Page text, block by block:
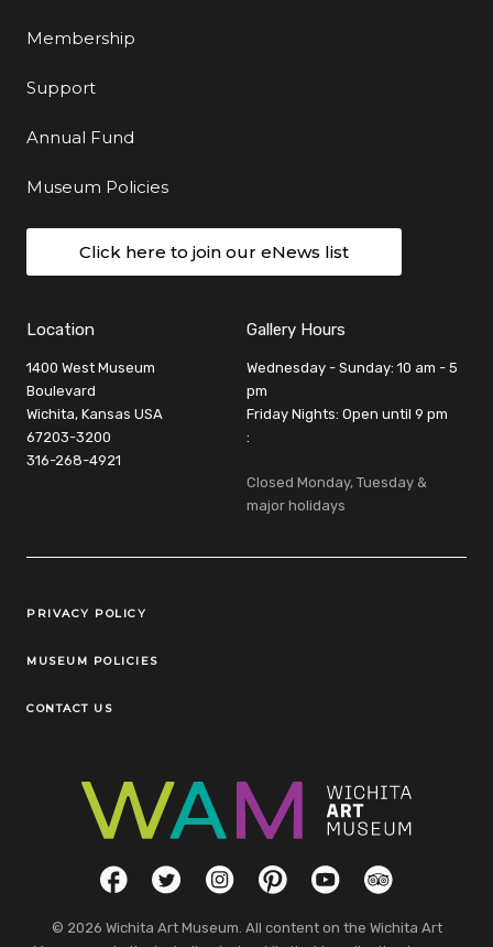
Membership
Support
Annual Fund
Museum Policies
Click here to join our eNews list
Location
1400 West Museum
Boulevard
Wichita, Kansas USA
67203-3200
316-268-4921
Gallery Hours
Wednesday - Sunday: 10 am - 5
pm
Friday Nights: Open until 9 pm
:
Closed Monday, Tuesday &
major holidays
Legal Links
PRIVACY POLICY
MUSEUM POLICIES
CONTACT US
Social LinksFacebookTwitterInstagramPinterestYouTubeTripAdvisor
© 2026 Wichita Art Museum. All content on the Wichita Art